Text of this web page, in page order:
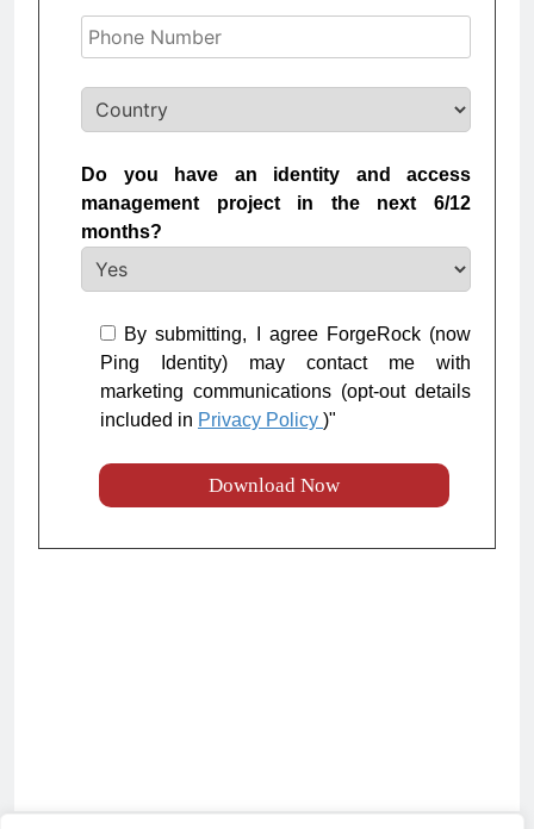
Do you have an identity and access
management project in the next 6/12
months?
By submitting, I agree ForgeRock (now
Ping Identity) may contact me with
marketing communications (opt-out details
included in Privacy Policy )"